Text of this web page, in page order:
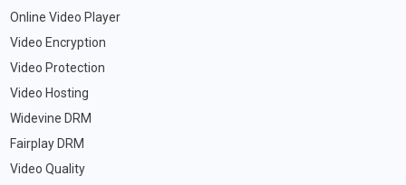
Online Video Player
Video Encryption
Video Protection
Video Hosting
Widevine DRM
Fairplay DRM
Video Quality